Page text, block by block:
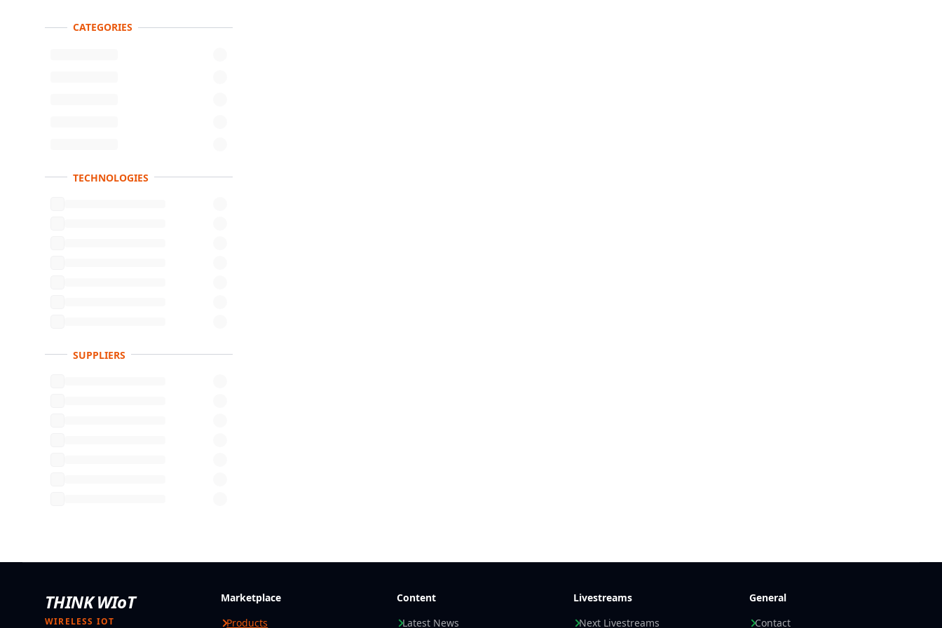
CATEGORIES
TECHNOLOGIES
SUPPLIERS
THINK WIoT
WIRELESS IOT
Marketplace
Products
Content
Latest News
Livestreams
Next Livestreams
General
Contact